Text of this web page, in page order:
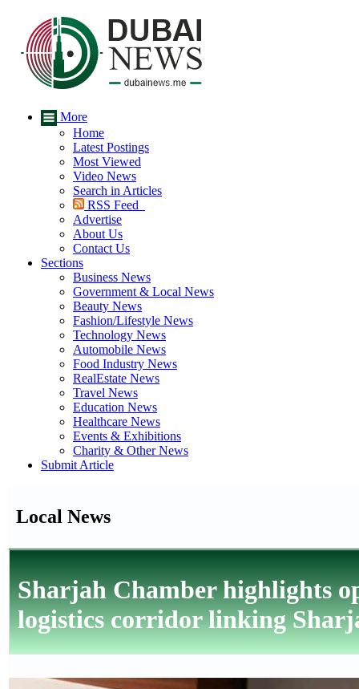
More
Home
Latest Postings
Most Viewed
Video News
Search in Articles
RSS Feed
Advertise
About Us
Contact Us
Sections
Business News
Government & Local News
Beauty News
Fashion/Lifestyle News
Technology News
Automobile News
Food Industry News
RealEstate News
Travel News
Education News
Healthcare News
Events & Exhibitions
Charity & Other News
Submit Article
Local News
Sharjah Chamber highlights
logistics corridor linking